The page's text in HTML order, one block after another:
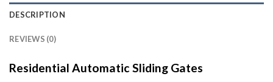
DESCRIPTION
REVIEWS (0)
Residential Automatic Sliding Gates